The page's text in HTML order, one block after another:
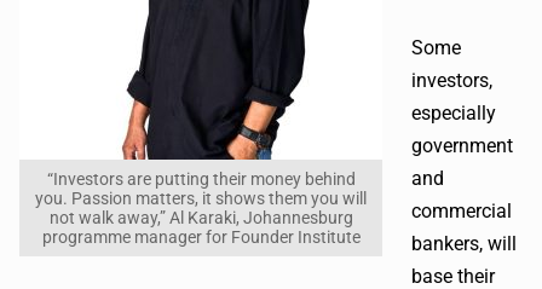
“Investors are putting their money behind
you. Passion matters, it shows them you will
not walk away,” Al Karaki, Johannesburg
programme manager for Founder Institute
Some
investors,
especially
government
and
commercial
bankers, will
base their